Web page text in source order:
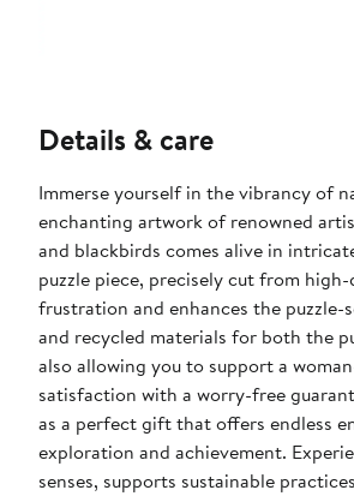
Details & care
Immerse yourself in the vibrancy of
enchanting artwork of renowned
and blackbirds comes alive in
puzzle piece, precisely cut from
frustration and enhances the
and recycled materials for both the
also allowing you to support a
satisfaction with a worry-free
as a perfect gift that offers endless
exploration and achievement.
senses, supports sustainable